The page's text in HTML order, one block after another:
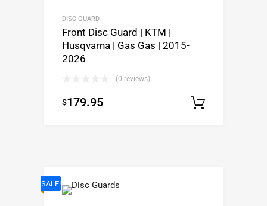
DISC GUARD
Front Disc Guard | KTM |
Husqvarna | Gas Gas | 2015-
2026
(0 reviews)
$179.95
SALE!